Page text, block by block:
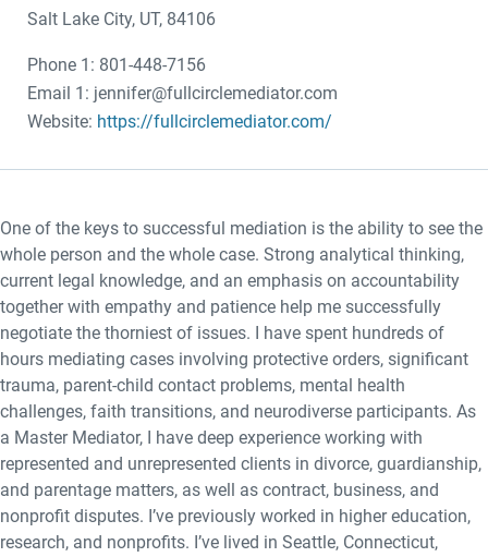
Salt Lake City, UT, 84106
Phone 1: 801-448-7156
Email 1: jennifer@fullcirclemediator.com
Website: https://fullcirclemediator.com/
One of the keys to successful mediation is the ability to see the
whole person and the whole case. Strong analytical thinking,
current legal knowledge, and an emphasis on accountability
together with empathy and patience help me successfully
negotiate the thorniest of issues. I have spent hundreds of
hours mediating cases involving protective orders, significant
trauma, parent-child contact problems, mental health
challenges, faith transitions, and neurodiverse participants. As
a Master Mediator, I have deep experience working with
represented and unrepresented clients in divorce, guardianship,
and parentage matters, as well as contract, business, and
nonprofit disputes. I’ve previously worked in higher education,
research, and nonprofits. I’ve lived in Seattle, Connecticut,